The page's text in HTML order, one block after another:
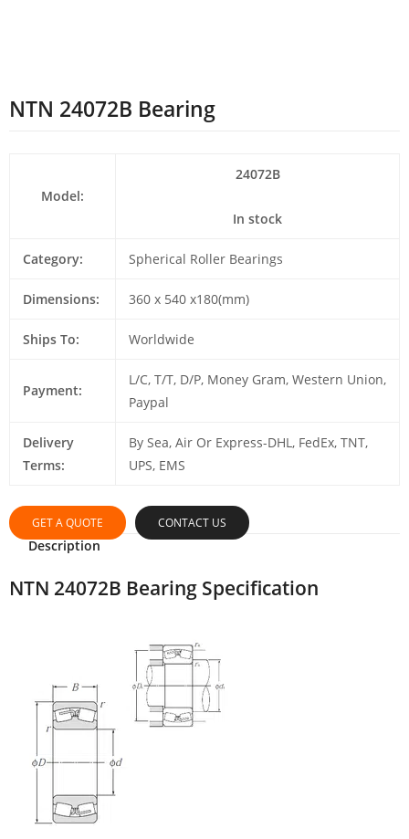
NTN 24072B Bearing
Model:
24072B
In stock
Category: Spherical Roller Bearings
Dimensions: 360 x 540 x180(mm)
Ships To: Worldwide
Payment:
L/C, T/T, D/P, Money Gram, Western Union,
Paypal
Delivery
Terms:
By Sea, Air Or Express-DHL, FedEx, TNT,
UPS, EMS
GET A QUOTE CONTACT US
Description
NTN 24072B Bearing Specification